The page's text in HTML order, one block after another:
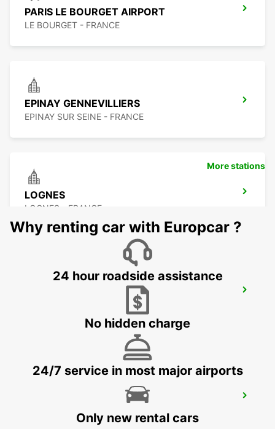
PARIS LE BOURGET AIRPORT
LE BOURGET - FRANCE
EPINAY GENNEVILLIERS
EPINAY SUR SEINE - FRANCE
LOGNES
LOGNES - FRANCE
PARIS GARE DU NORD RAILWAY
PARIS GARE SAINT-LAZARE RAILWAY
PARIS - FRANCE
More stations
Why renting car with Europcar ?
24 hour roadside assistance
No hidden charge
24/7 service in most major airports
Only new rental cars